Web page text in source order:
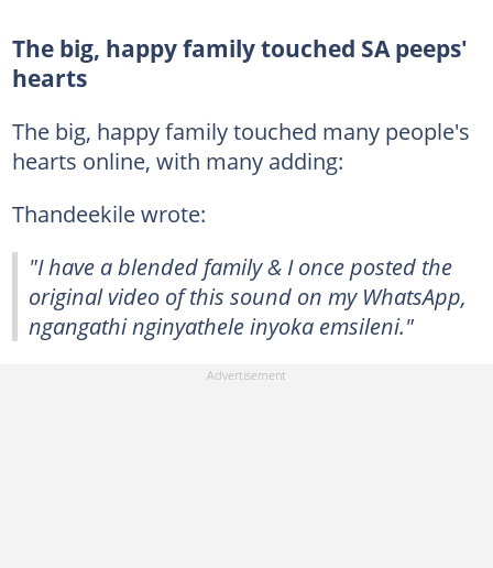
The big, happy family touched SA peeps'
hearts
The big, happy family touched many people's
hearts online, with many adding:
Thandeekile wrote:
"I have a blended family & I once posted the
original video of this sound on my WhatsApp,
ngangathi nginyathele inyoka emsileni."